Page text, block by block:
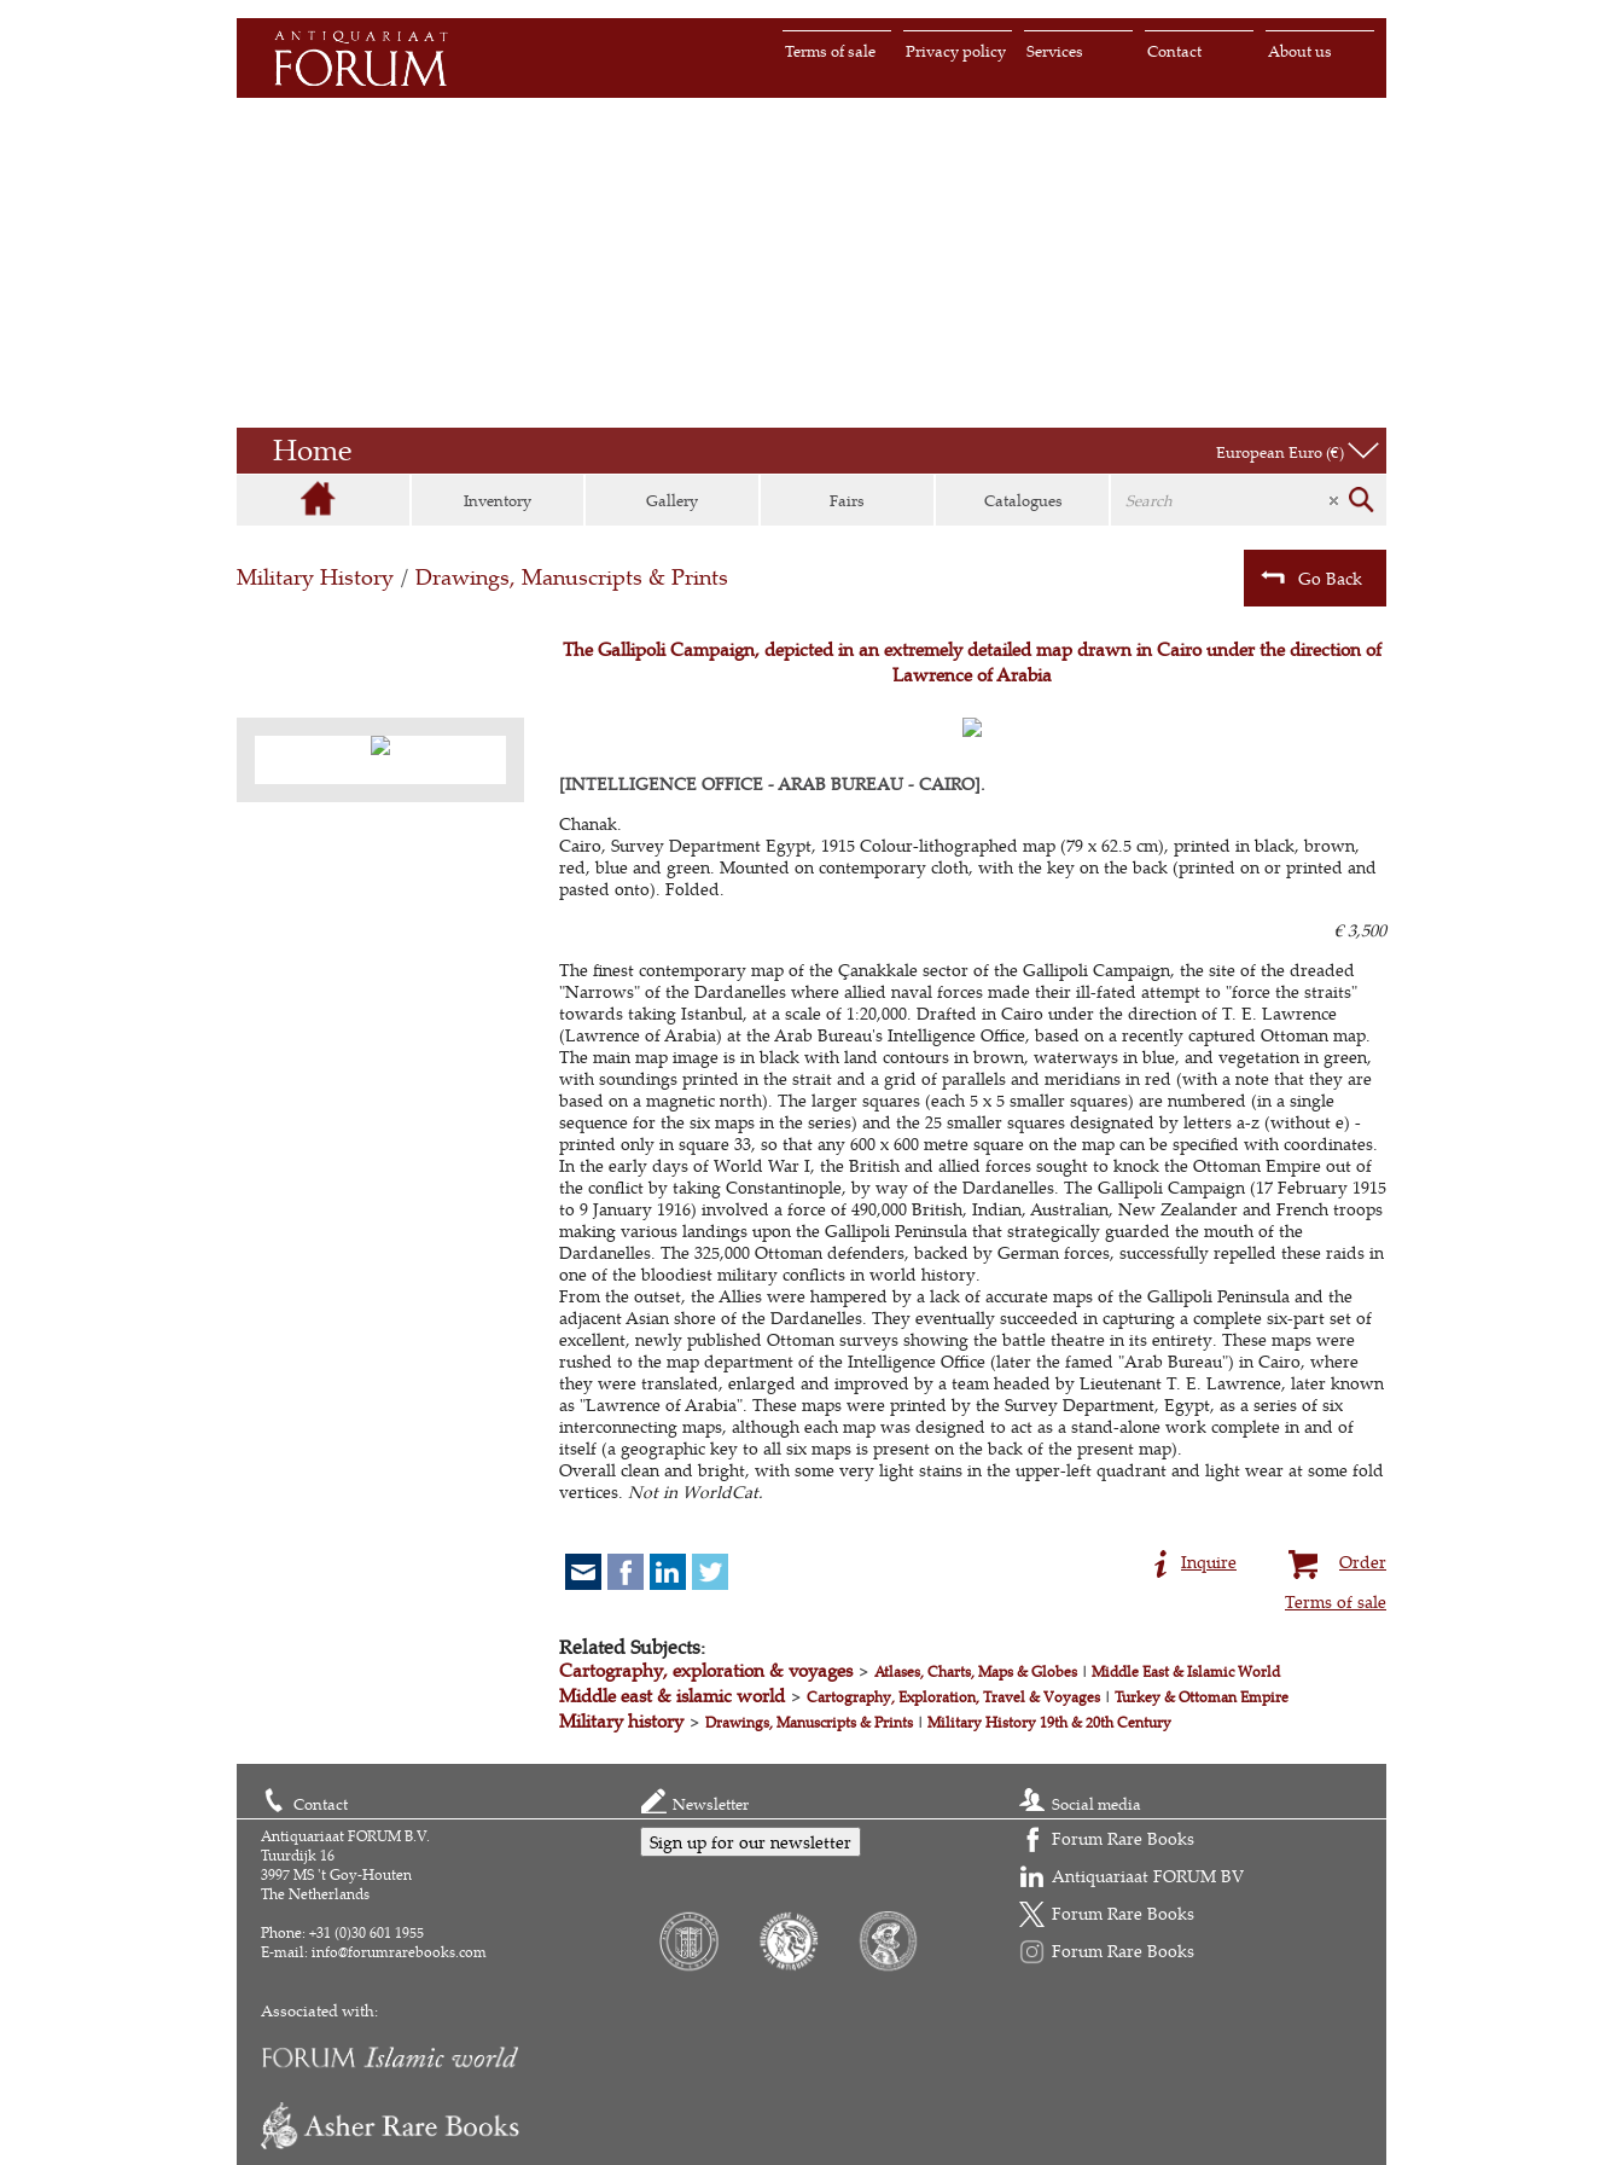
About us
Contact
Services
Privacy policy
Terms of sale
Home European Euro (€)
Inventory Gallery Fairs Catalogues
Military History / Drawings, Manuscripts & Prints Go Back
The Gallipoli Campaign, depicted in an extremely detailed map drawn in Cairo under the direction of
Lawrence of Arabia
[INTELLIGENCE OFFICE - ARAB BUREAU - CAIRO].
Chanak.
Cairo, Survey Department Egypt, 1915 Colour-lithographed map (79 x 62.5 cm), printed in black, brown,
red, blue and green. Mounted on contemporary cloth, with the key on the back (printed on or printed and
pasted onto). Folded.
€ 3,500
The finest contemporary map of the Çanakkale sector of the Gallipoli Campaign, the site of the dreaded
"Narrows" of the Dardanelles where allied naval forces made their ill-fated attempt to "force the straits"
towards taking Istanbul, at a scale of 1:20,000. Drafted in Cairo under the direction of T. E. Lawrence
(Lawrence of Arabia) at the Arab Bureau's Intelligence Office, based on a recently captured Ottoman map.
The main map image is in black with land contours in brown, waterways in blue, and vegetation in green,
with soundings printed in the strait and a grid of parallels and meridians in red (with a note that they are
based on a magnetic north). The larger squares (each 5 x 5 smaller squares) are numbered (in a single
sequence for the six maps in the series) and the 25 smaller squares designated by letters a-z (without e) -
printed only in square 33, so that any 600 x 600 metre square on the map can be specified with coordinates.
In the early days of World War I, the British and allied forces sought to knock the Ottoman Empire out of
the conflict by taking Constantinople, by way of the Dardanelles. The Gallipoli Campaign (17 February 1915
to 9 January 1916) involved a force of 490,000 British, Indian, Australian, New Zealander and French troops
making various landings upon the Gallipoli Peninsula that strategically guarded the mouth of the
Dardanelles. The 325,000 Ottoman defenders, backed by German forces, successfully repelled these raids in
one of the bloodiest military conflicts in world history.
From the outset, the Allies were hampered by a lack of accurate maps of the Gallipoli Peninsula and the
adjacent Asian shore of the Dardanelles. They eventually succeeded in capturing a complete six-part set of
excellent, newly published Ottoman surveys showing the battle theatre in its entirety. These maps were
rushed to the map department of the Intelligence Office (later the famed "Arab Bureau") in Cairo, where
they were translated, enlarged and improved by a team headed by Lieutenant T. E. Lawrence, later known
as "Lawrence of Arabia". These maps were printed by the Survey Department, Egypt, as a series of six
interconnecting maps, although each map was designed to act as a stand-alone work complete in and of
itself (a geographic key to all six maps is present on the back of the present map).
Overall clean and bright, with some very light stains in the upper-left quadrant and light wear at some fold
vertices. Not in WorldCat.
Order
Inquire
Terms of sale
Related Subjects:
Cartography, exploration & voyages> Atlases, Charts, Maps & Globes| Middle East & Islamic World
Middle east & islamic world> Cartography, Exploration, Travel & Voyages| Turkey & Ottoman Empire
Military history> Drawings, Manuscripts & Prints| Military History 19th & 20th Century
Contact
Antiquariaat FORUM B.V.
Tuurdijk 16
3997 MS 't Goy-Houten
The Netherlands
Phone: +31 (0)30 601 1955
E-mail: info@forumrarebooks.com
Associated with:
Newsletter
Sign up for our newsletter
Social media
Forum Rare Books
Antiquariaat FORUM BV
Forum Rare Books
Forum Rare Books